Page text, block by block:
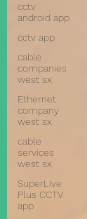
cctv
android app
cctv app
cable
companies
west sx
Ethernet
company
west sx
cable
services
west sx
SuperLive
Plus CCTV
app